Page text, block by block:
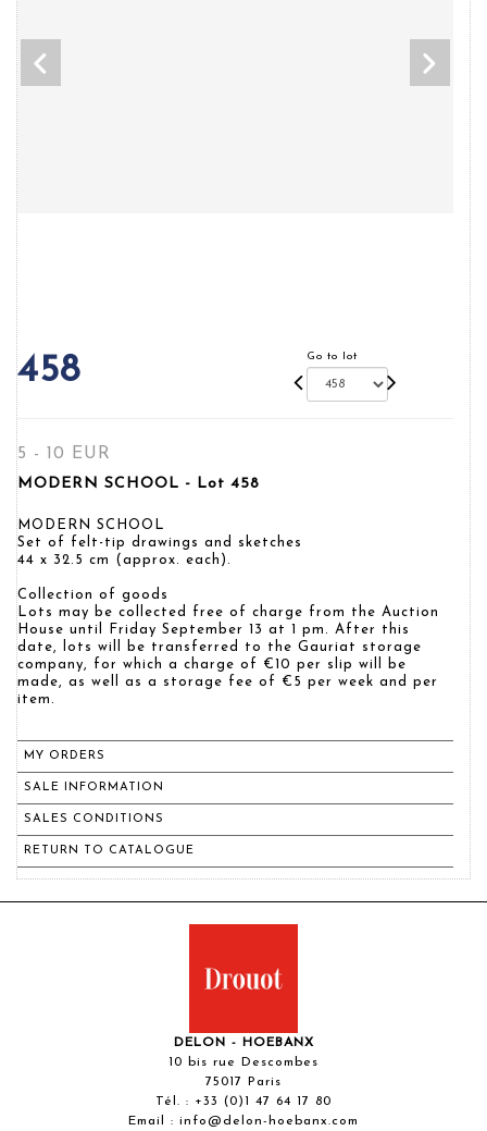
458 Go to lot
5 - 10 EUR
MODERN SCHOOL - Lot 458
MODERN SCHOOL
Set of felt-tip drawings and sketches
44 x 32.5 cm (approx. each).
Collection of goods
Lots may be collected free of charge from the Auction
House until Friday September 13 at 1 pm. After this
date, lots will be transferred to the Gauriat storage
company, for which a charge of €10 per slip will be
made, as well as a storage fee of €5 per week and per
item.
MY ORDERS
SALE INFORMATION
SALES CONDITIONS
RETURN TO CATALOGUE
DELON - HOEBANX
10 bis rue Descombes
75017 Paris
Tél. : +33 (0)1 47 64 17 80
Email : info@delon-hoebanx.com